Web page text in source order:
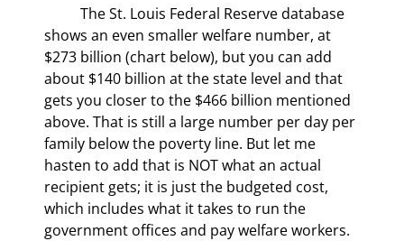
shows an even smaller welfare number, at
$273 billion (chart below), but you can add
about $140 billion at the state level and that
gets you closer to the $466 billion mentioned
above. That is still a large number per day per
family below the poverty line. But let me
hasten to add that is NOT what an actual
recipient gets; it is just the budgeted cost,
which includes what it takes to run the
government offices and pay welfare workers.